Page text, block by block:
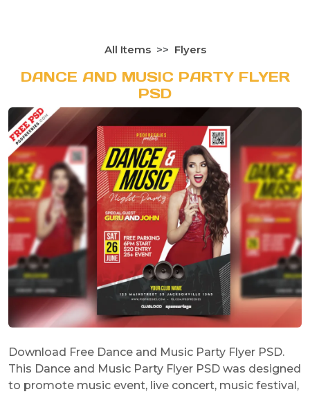
All Items Flyers
DANCE AND MUSIC PARTY FLYER
PSD
Download Free Dance and Music Party Flyer PSD.
This Dance and Music Party Flyer PSD was designed
to promote music event, live concert, music festival,